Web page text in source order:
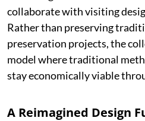
collaborate with visiting
Rather than preserving
preservation projects, the
model where traditional
stay economically viable
A Reimagined Design